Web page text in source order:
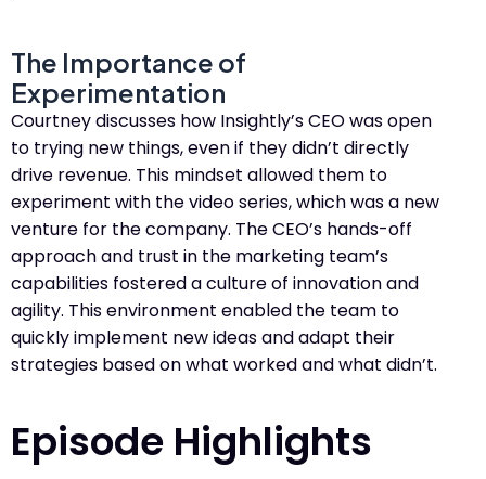
The Importance of
Experimentation
Courtney discusses how Insightly’s CEO was open
to trying new things, even if they didn’t directly
drive revenue. This mindset allowed them to
experiment with the video series, which was a new
venture for the company. The CEO’s hands-off
approach and trust in the marketing team’s
capabilities fostered a culture of innovation and
agility. This environment enabled the team to
quickly implement new ideas and adapt their
strategies based on what worked and what didn’t.
Episode Highlights